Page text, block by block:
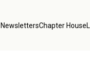
NewslettersChapter House